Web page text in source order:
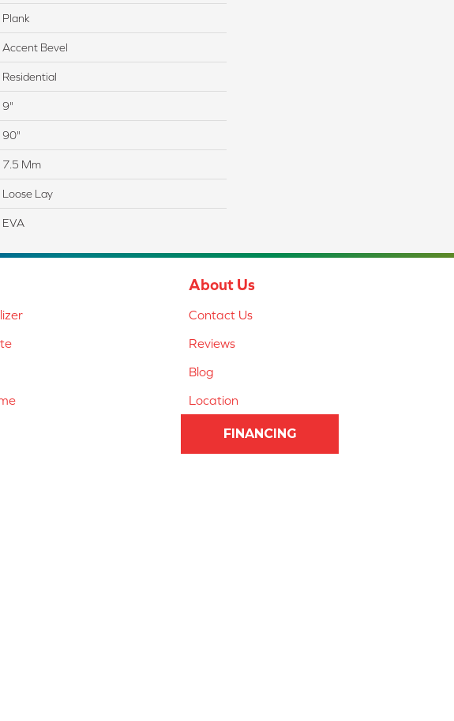
Plank
Accent Bevel
Residential
9"
90"
7.5 Mm
Loose Lay
EVA
About Us
Contact Us
Reviews
Blog
Location
FINANCING